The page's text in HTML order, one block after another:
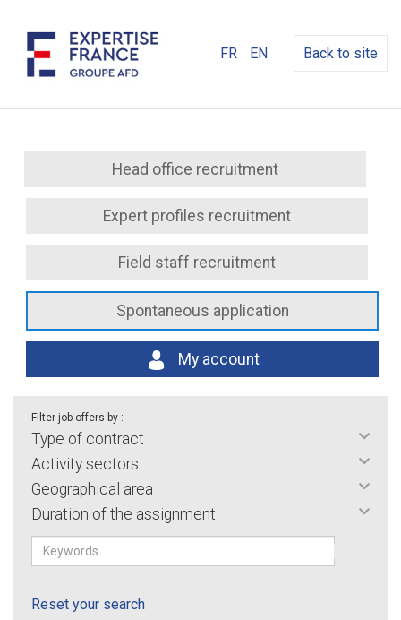
FR EN Back to site
Head office recruitment
Expert profiles recruitment
Field staff recruitment
Spontaneous application
My account
Filter job offers by :
Type of contract
Activity sectors
Geographical area
Duration of the assignment
Reset your search